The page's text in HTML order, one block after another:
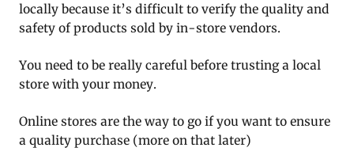
locally because it’s difficult to verify the quality and
safety of products sold by in-store vendors.
You need to be really careful before trusting a local
store with your money.
Online stores are the way to go if you want to ensure
a quality purchase (more on that later)